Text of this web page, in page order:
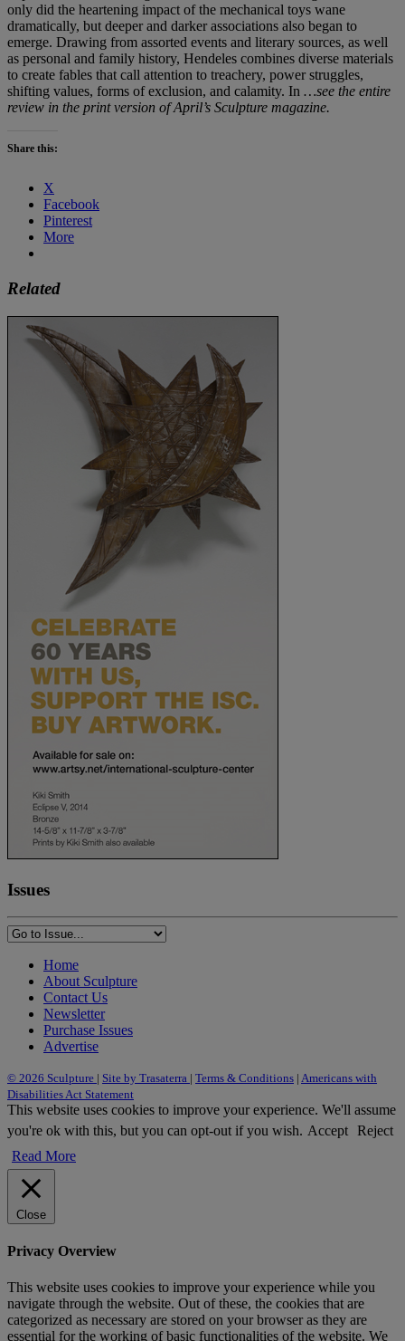
only did the heartening impact of the mechanical toys wane
dramatically, but deeper and darker associations also began to
emerge. Drawing from assorted events and literary sources, as well
as personal and family history, Hendeles combines diverse materials
to create fables that call attention to treachery, power struggles,
shifting values, forms of exclusion, and calamity. In …see the entire
review in the print version of April’s Sculpture magazine.
Share this:
X
Facebook
Pinterest
More
Related
Issues
Home
About Sculpture
Contact Us
Newsletter
Purchase Issues
Advertise
© 2026 Sculpture | Site by Trasaterra | Terms & Conditions | Americans with
Disabilities Act Statement
This website uses cookies to improve your experience. We'll assume
you're ok with this, but you can opt-out if you wish. Accept Reject
Read More
Close
Privacy Overview
This website uses cookies to improve your experience while you
navigate through the website. Out of these, the cookies that are
categorized as necessary are stored on your browser as they are
essential for the working of basic functionalities of the website. We